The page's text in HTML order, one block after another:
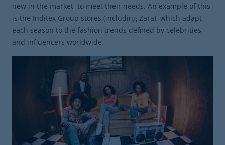
new in the market, to meet their needs. An example of this
is the Inditex Group stores (including Zara), which adapt
each season to the fashion trends defined by celebrities
and influencers worldwide.